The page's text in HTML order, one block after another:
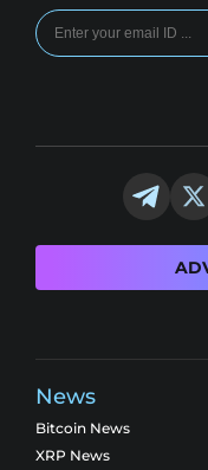
News
Bitcoin News
XRP News